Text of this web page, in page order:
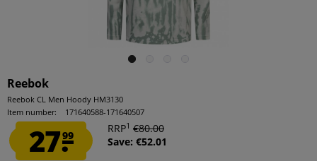
Reebok
Reebok CL Men Hoody HM3130
Item number:
171640588-171640507
27.99
RRP1 €80.00
Save: €52.01